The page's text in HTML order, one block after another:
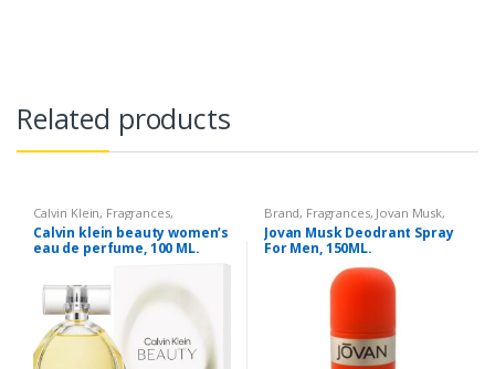
Related products
Calvin Klein, Fragrances,
Fragrances ,Perfumes Women's
Fragrance
Calvin klein beauty women’s
eau de perfume, 100 ML.
Brand, Fragrances, Jovan Musk,
Men Fashion Men's Fragrance
Jovan Musk Deodrant Spray
For Men, 150ML.